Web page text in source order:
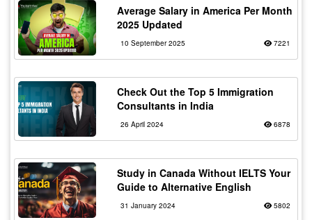
Average Salary in America Per Month
2025 Updated
10 September 2025 7221
Check Out the Top 5 Immigration
Consultants in India
26 April 2024 6878
Study in Canada Without IELTS Your
Guide to Alternative English
31 January 2024 5802